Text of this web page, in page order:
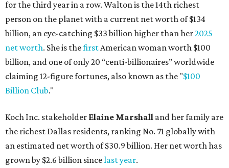
an estimated net worth of $30.9 billion. Her net worth has
grown by $2.6 billion since last year.
AFTER 111 YEARS